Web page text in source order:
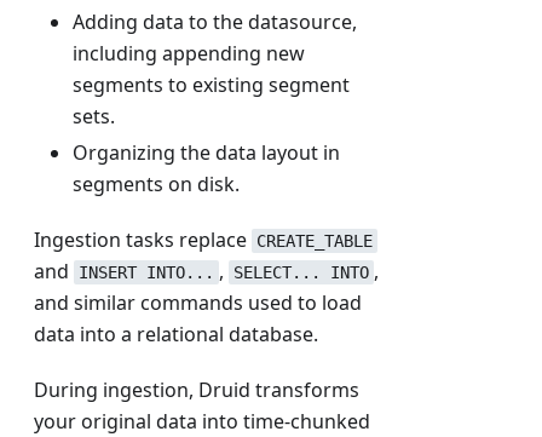
Adding data to the datasource,
including appending new
segments to existing segment
sets.
Organizing the data layout in
segments on disk.
Ingestion tasks replace CREATE_TABLE
and INSERT INTO... , SELECT... INTO ,
and similar commands used to load
data into a relational database.
During ingestion, Druid transforms
your original data into time-chunked